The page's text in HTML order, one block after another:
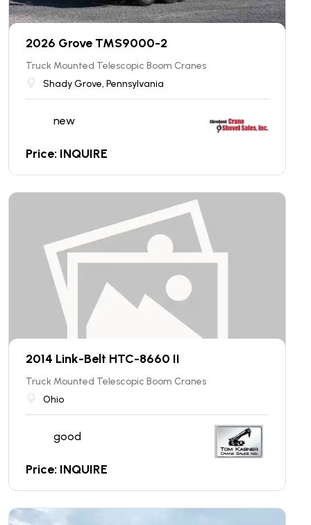
2026 Grove TMS9000-2
Truck Mounted Telescopic Boom Cranes
Shady Grove, Pennsylvania
new
Price: INQUIRE
2014 Link-Belt HTC-8660 II
Truck Mounted Telescopic Boom Cranes
Ohio
good
Price: INQUIRE